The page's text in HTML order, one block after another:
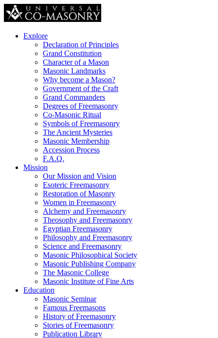
Explore
Declaration of Principles
Grand Constitution
Character of a Mason
Masonic Landmarks
Why become a Mason?
Government of the Craft
Grand Commanders
Degrees of Freemasonry
Co-Masonic Ritual
Symbols of Freemasonry
The Ancient Mysteries
Masonic Membership
Accession Process
F.A.Q.
Mission
Our Mission and Vision
Esoteric Freemasonry
Restoration of Masonry
Women in Freemasonry
Alchemy and Freemasonry
Theosophy and Freemasonry
Egyptian Freemasonry
Philosophy and Freemasonry
Science and Freemasonry
Masonic Philosophical Society
Masonic Publishing Company
The Masonic College
Masonic Institute of Fine Arts
Education
Masonic Seminar
Famous Freemasons
History of Freemasonry
Stories of Freemasonry
Publication Library